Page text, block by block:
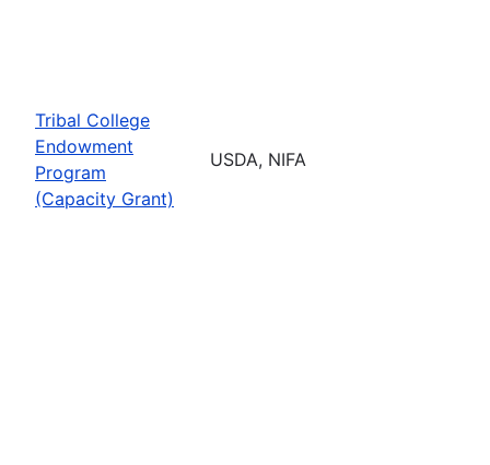
Tribal College
Endowment
Program
(Capacity Grant)
USDA, NIFA